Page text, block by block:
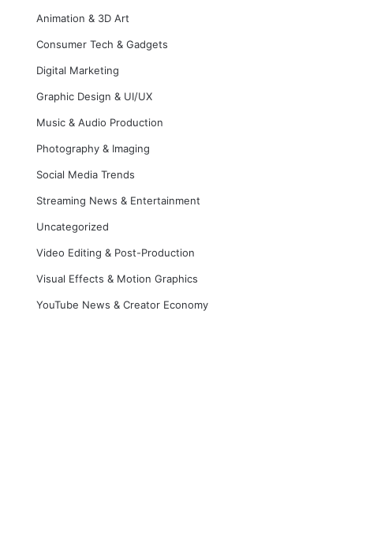
Animation & 3D Art
Consumer Tech & Gadgets
Digital Marketing
Graphic Design & UI/UX
Music & Audio Production
Photography & Imaging
Social Media Trends
Streaming News & Entertainment
Uncategorized
Video Editing & Post-Production
Visual Effects & Motion Graphics
YouTube News & Creator Economy